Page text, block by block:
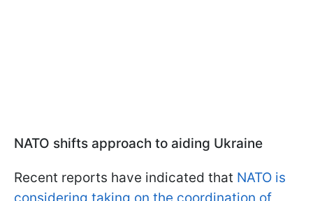
NATO shifts approach to aiding Ukraine
Recent reports have indicated that NATO is
considering taking on the coordination of